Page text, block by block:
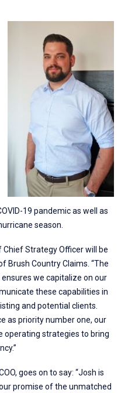
19 pandemic as well as
season.
Chief Strategy Officer will be
Brush Country Claims. “The
we capitalize on our
these capabilities in
and potential clients.
as priority number one, our
operating strategies to bring
goes on to say: “Josh is
promise of the unmatched